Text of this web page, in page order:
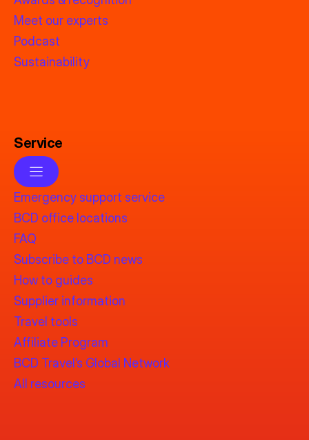
Meet our experts
Podcast
Sustainability
Service
Emergency support service
BCD office locations
FAQ
Subscribe to BCD news
How to guides
Supplier information
Travel tools
Affiliate Program
BCD Travel’s Global Network
All resources